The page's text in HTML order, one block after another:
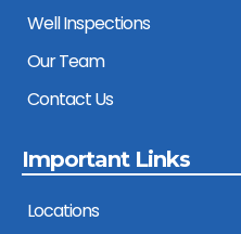
Well Inspections
Our Team
Contact Us
Important Links
Locations